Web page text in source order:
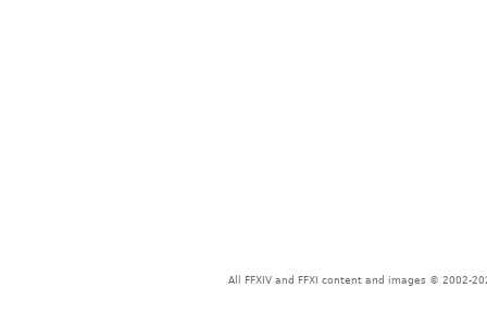
All FFXIV and FFXI content and images © 2002-